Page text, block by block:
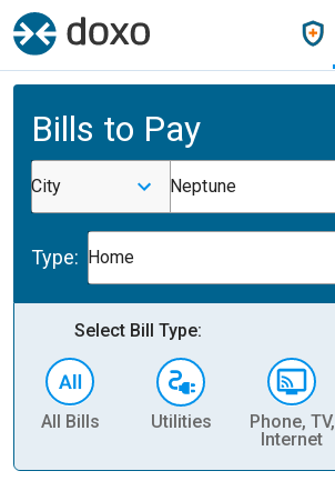
Bills to Pay
City Neptune
Type: Home
Select Bill Type:
All Bills Utilities
Phone, TV,
Internet